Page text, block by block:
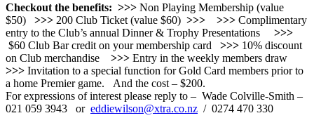
Checkout the benefits: >>> Non Playing Membership (value
$50) >>> 200 Club Ticket (value $60) >>> >>> Complimentary
entry to the Club’s annual Dinner & Trophy Presentations >>>
$60 Club Bar credit on your membership card >>> 10% discount
on Club merchandise >>> Entry in the weekly members draw
>>> Invitation to a special function for Gold Card members prior to
a home Premier game. And the cost – $200.
For expressions of interest please reply to – Wade Colville-Smith –
021 059 3943 or eddiewilson@xtra.co.nz / 0274 470 330